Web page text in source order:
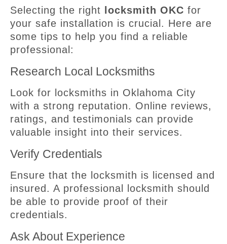
Selecting the right locksmith OKC for
your safe installation is crucial. Here are
some tips to help you find a reliable
professional:
Research Local Locksmiths
Look for locksmiths in Oklahoma City
with a strong reputation. Online reviews,
ratings, and testimonials can provide
valuable insight into their services.
Verify Credentials
Ensure that the locksmith is licensed and
insured. A professional locksmith should
be able to provide proof of their
credentials.
Ask About Experience